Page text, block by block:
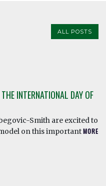
ALL POSTS
INTERNATIONAL DAY OF
Smith are excited to
on this importantMORE